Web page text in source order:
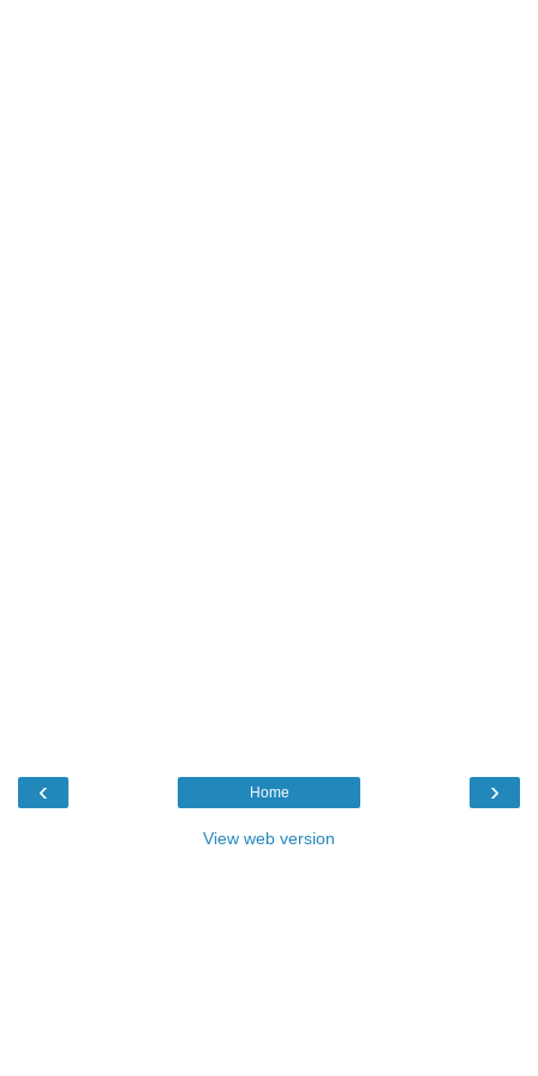
‹ ›
Home
View web version